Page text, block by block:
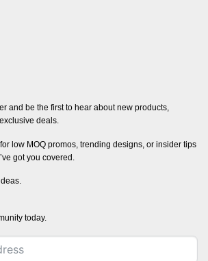
and be the first to hear about new products,
deals.
low MOQ promos, trending designs, or insider tips
got you covered.
today.